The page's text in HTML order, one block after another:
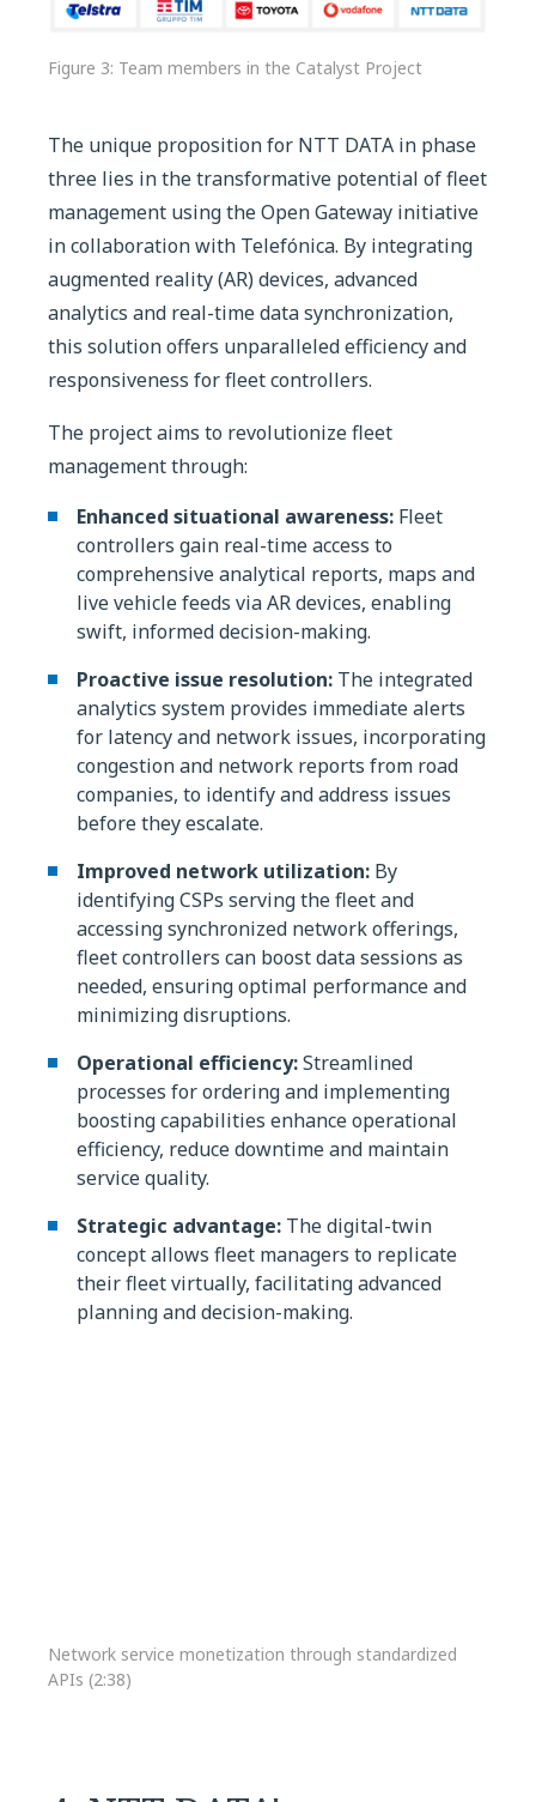
Figure 3: Team members in the Catalyst Project
The unique proposition for NTT DATA in phase
three lies in the transformative potential of fleet
management using the Open Gateway initiative
in collaboration with Telefónica. By integrating
augmented reality (AR) devices, advanced
analytics and real-time data synchronization,
this solution offers unparalleled efficiency and
responsiveness for fleet controllers.
The project aims to revolutionize fleet
management through:
Enhanced situational awareness: Fleet
controllers gain real-time access to
comprehensive analytical reports, maps and
live vehicle feeds via AR devices, enabling
swift, informed decision-making.
Proactive issue resolution: The integrated
analytics system provides immediate alerts
for latency and network issues, incorporating
congestion and network reports from road
companies, to identify and address issues
before they escalate.
Improved network utilization: By
identifying CSPs serving the fleet and
accessing synchronized network offerings,
fleet controllers can boost data sessions as
needed, ensuring optimal performance and
minimizing disruptions.
Operational efficiency:Streamlined
processes for ordering and implementing
boosting capabilities enhance operational
efficiency, reduce downtime and maintain
service quality.
Strategic advantage: The digital-twin
concept allows fleet managers to replicate
their fleet virtually, facilitating advanced
planning and decision-making.
Network service monetization through standardized
APIs (2:38)